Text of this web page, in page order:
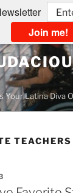
Join me!
Your Latina Diva
TEACHERS